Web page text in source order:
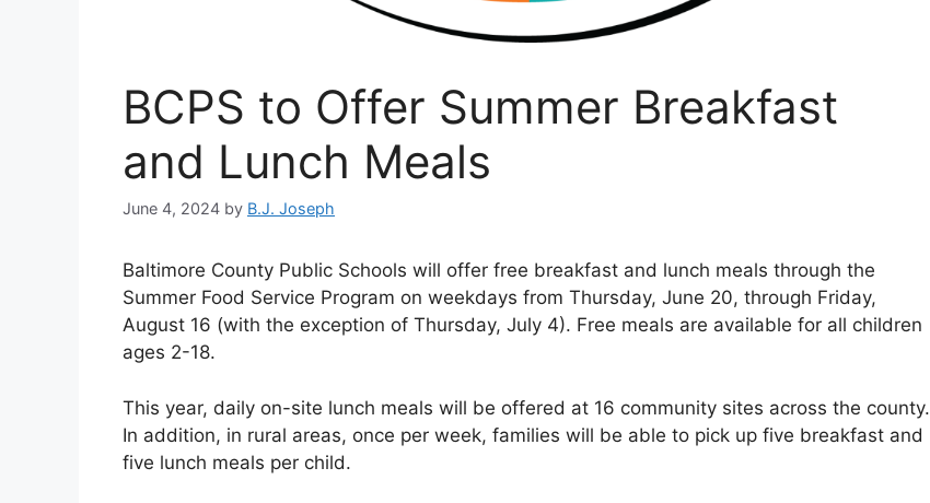
BCPS to Offer Summer Breakfast
and Lunch Meals
June 4, 2024 by B.J. Joseph
Baltimore County Public Schools will offer free breakfast and lunch meals through the
Summer Food Service Program on weekdays from Thursday, June 20, through Friday,
August 16 (with the exception of Thursday, July 4). Free meals are available for all children
ages 2-18.
This year, daily on-site lunch meals will be offered at 16 community sites across the county.
In addition, in rural areas, once per week, families will be able to pick up five breakfast and
five lunch meals per child.